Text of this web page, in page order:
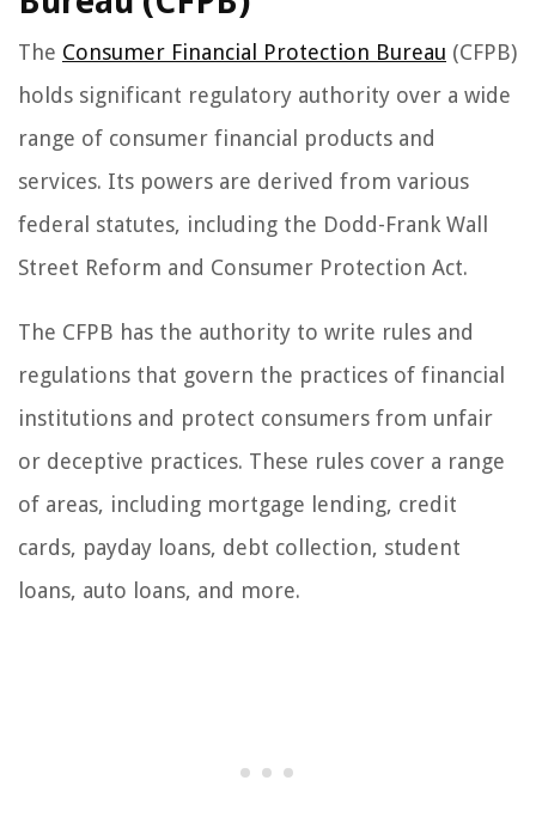
The Consumer Financial Protection Bureau (CFPB)
holds significant regulatory authority over a wide
range of consumer financial products and
services. Its powers are derived from various
federal statutes, including the Dodd-Frank Wall
Street Reform and Consumer Protection Act.
The CFPB has the authority to write rules and
regulations that govern the practices of financial
institutions and protect consumers from unfair
or deceptive practices. These rules cover a range
of areas, including mortgage lending, credit
cards, payday loans, debt collection, student
loans, auto loans, and more.